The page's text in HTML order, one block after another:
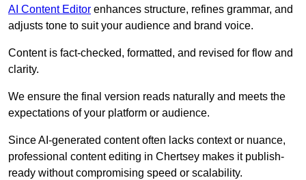
AI Content Editor enhances structure, refines grammar, and
adjusts tone to suit your audience and brand voice.
Content is fact-checked, formatted, and revised for flow and
clarity.
We ensure the final version reads naturally and meets the
expectations of your platform or audience.
Since AI-generated content often lacks context or nuance,
professional content editing in Chertsey makes it publish-
ready without compromising speed or scalability.